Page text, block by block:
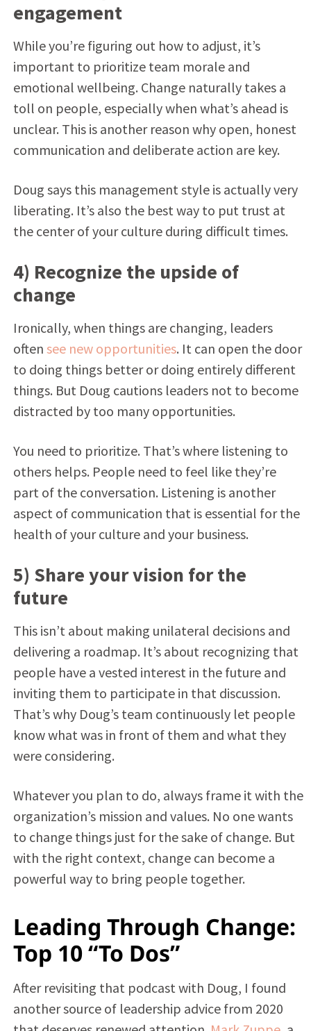
engagement
While you’re figuring out how to adjust, it’s
important to prioritize team morale and
emotional wellbeing. Change naturally takes a
toll on people, especially when what’s ahead is
unclear. This is another reason why open, honest
communication and deliberate action are key.
Doug says this management style is actually very
liberating. It’s also the best way to put trust at
the center of your culture during difficult times.
4) Recognize the upside of
change
Ironically, when things are changing, leaders
often see new opportunities. It can open the door
to doing things better or doing entirely different
things. But Doug cautions leaders not to become
distracted by too many opportunities.
You need to prioritize. That’s where listening to
others helps. People need to feel like they’re
part of the conversation. Listening is another
aspect of communication that is essential for the
health of your culture and your business.
5) Share your vision for the
future
This isn’t about making unilateral decisions and
delivering a roadmap. It’s about recognizing that
people have a vested interest in the future and
inviting them to participate in that discussion.
That’s why Doug’s team continuously let people
know what was in front of them and what they
were considering.
Whatever you plan to do, always frame it with the
organization’s mission and values. No one wants
to change things just for the sake of change. But
with the right context, change can become a
powerful way to bring people together.
Leading Through Change:
Top 10 “To Dos”
After revisiting that podcast with Doug, I found
another source of leadership advice from 2020